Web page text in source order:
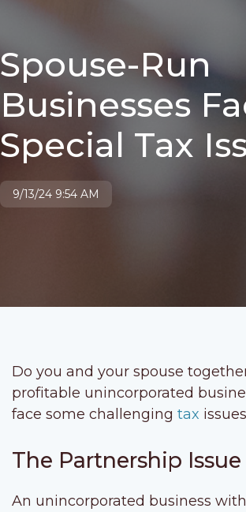
Spouse-Run
Businesses
Special Tax
9/13/24 9:54 AM
Do you and your spouse
profitable unincorporated
face some challenging tax
The Partnership Issue
An unincorporated business